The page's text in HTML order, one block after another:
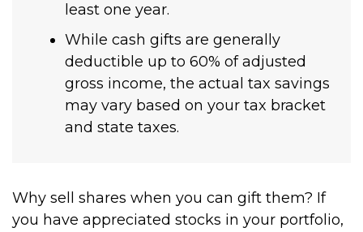
least one year.
While cash gifts are generally
deductible up to 60% of adjusted
gross income, the actual tax savings
may vary based on your tax bracket
and state taxes.
Why sell shares when you can gift them? If
you have appreciated stocks in your portfolio,